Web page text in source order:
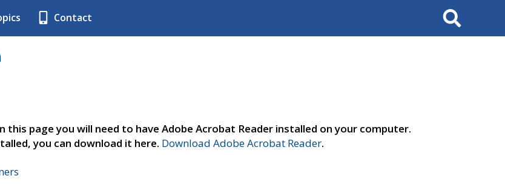
Contact Search
this page you will need to have Adobe Acrobat Reader installed on your computer.
you can download it here. Download Adobe Acrobat Reader.